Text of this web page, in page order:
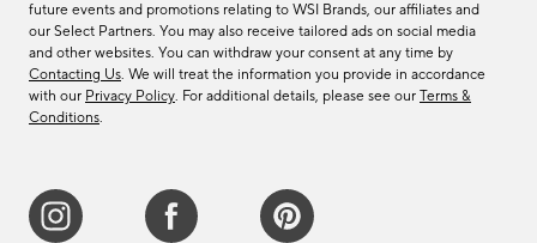
future events and promotions relating to WSI Brands, our affiliates and
our Select Partners. You may also receive tailored ads on social media
and other websites. You can withdraw your consent at any time by
Contacting Us. We will treat the information you provide in accordance
with our Privacy Policy. For additional details, please see our Terms &
Conditions.